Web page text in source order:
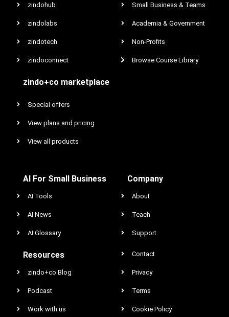
zindohub
zindolabs
zindotech
zindoconnect
zindo+co marketplace
Special offers
View plans and pricing
View all products
Small Business & Teams
Academia & Government
Non-Profits
Browse Course Library
AI For Small Business
AI Tools
AI News
AI Glossary
Resources
zindo+co Blog
Podcast
Work with us
Company
About
Teach
Support
Contact
Privacy
Terms
Cookie Policy